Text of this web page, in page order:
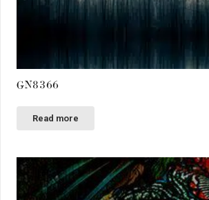
GN8366
Read more